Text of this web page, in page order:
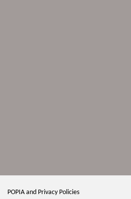
POPIA and Privacy Policies